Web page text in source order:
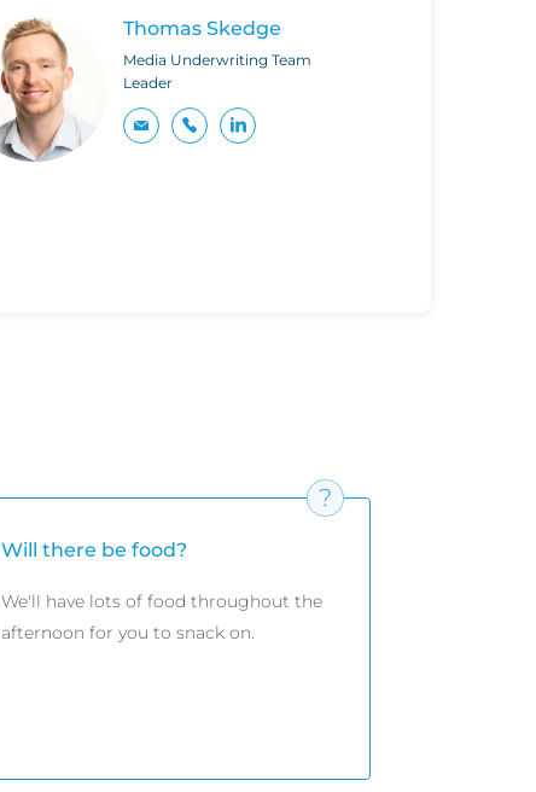
Thomas Skedge
Media Underwriting Team
Leader
Will there be food?
We'll have lots of food throughout the
afternoon for you to snack on.